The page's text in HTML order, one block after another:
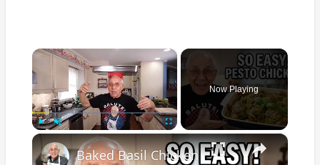
×
Now Playing
×
Baked Basil Chicken